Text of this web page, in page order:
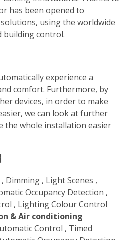
has been opened to
using the worldwide
building control.
experience a
comfort. Furthermore, by
devices, in order to make
we can look at further
the whole installation easier
Dimming , Light Scenes ,
Occupancy Detection ,
, Lighting Colour Control
& Air conditioning
Control , Timed